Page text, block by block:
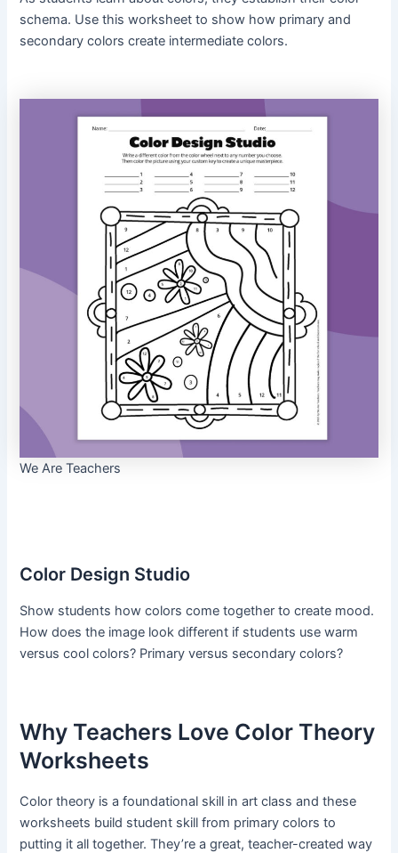
schema. Use this worksheet to show how primary and
secondary colors create intermediate colors.
We Are Teachers
Color Design Studio
Show students how colors come together to create mood.
How does the image look different if students use warm
versus cool colors? Primary versus secondary colors?
Why Teachers Love Color Theory
Worksheets
Color theory is a foundational skill in art class and these
worksheets build student skill from primary colors to
putting it all together. They’re a great, teacher-created way